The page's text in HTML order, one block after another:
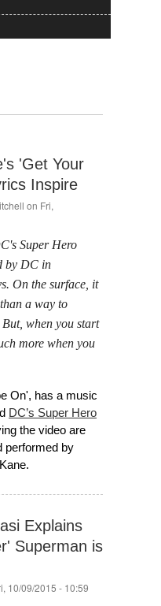
'Get Your
Inspire
on Fri,
Super Hero
by DC in
On the surface, it
a way to
when you start
more when you
On', has a music
DC’s Super Hero
the video are
performed by
Explains
Superman is
10/09/2015 - 10:59